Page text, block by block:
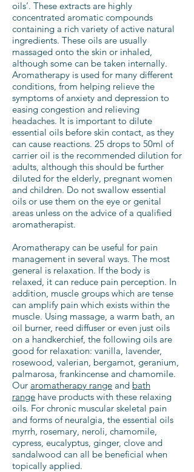
oils’. These extracts are highly
concentrated aromatic compounds
containing a rich variety of active natural
ingredients. These oils are usually
massaged onto the skin or inhaled,
although some can be taken internally.
Aromatherapy is used for many different
conditions, from helping relieve the
symptoms of anxiety and depression to
easing congestion and relieving
headaches. It is important to dilute
essential oils before skin contact, as they
can cause reactions. 25 drops to 50ml of
carrier oil is the recommended dilution for
adults, although this should be further
diluted for the elderly, pregnant women
and children. Do not swallow essential
oils or use them on the eye or genital
areas unless on the advice of a qualified
aromatherapist.
Aromatherapy can be useful for pain
management in several ways. The most
general is relaxation. If the body is
relaxed, it can reduce pain perception. In
addition, muscle groups which are tense
can amplify pain which exists within the
muscle. Using massage, a warm bath, an
oil burner, reed diffuser or even just oils
on a handkerchief, the following oils are
good for relaxation: vanilla, lavender,
rosewood, valerian, bergamot, geranium,
palmarosa, frankincense and chamomile.
Our aromatherapy range and bath
range have products with these relaxing
oils. For chronic muscular skeletal pain
and forms of neuralgia, the essential oils
myrrh, rosemary, neroli, chamomile,
cypress, eucalyptus, ginger, clove and
sandalwood can all be beneficial when
topically applied.